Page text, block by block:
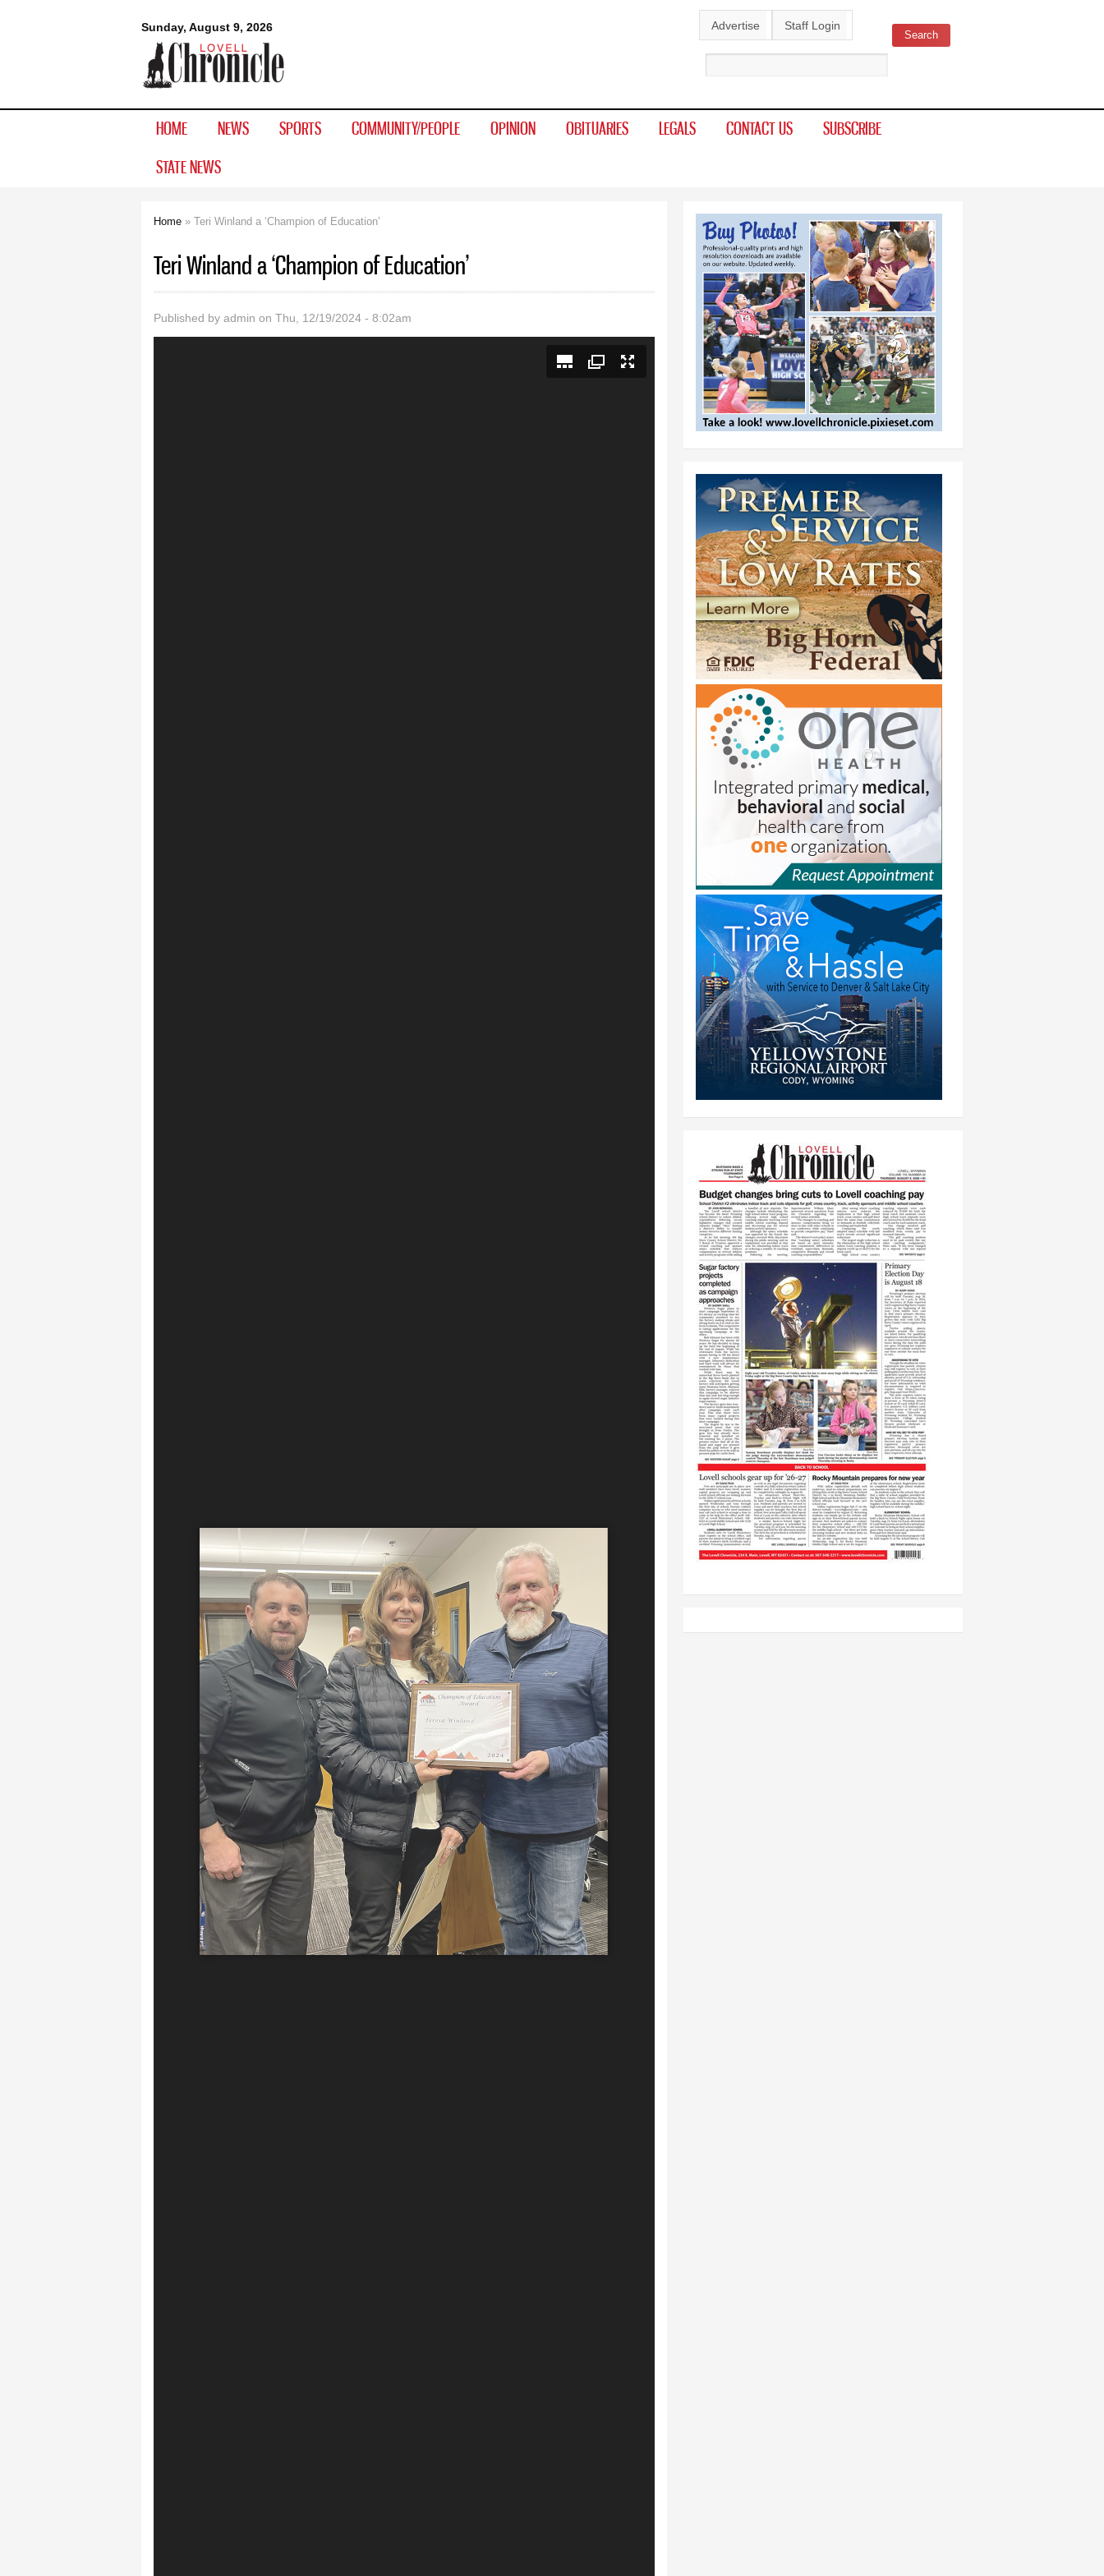
Sunday, August 9, 2026
Lovell
Chronicle
Advertise Staff Login
Search form Search
HOME NEWS SPORTS COMMUNITY/PEOPLE OPINION OBITUARIES LEGALS CONTACT US
SUBSCRIBE
STATE NEWS
Home » Teri Winland a ‘Champion of Education’
Teri Winland a ‘Champion of Education’
Published by admin on Thu, 12/19/2024 - 8:02am